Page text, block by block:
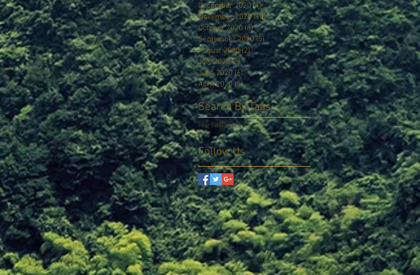
December 2020 (4)4 posts
November 2020 (10)10 posts
October 2020 (8)8 posts
September 2020 (5)5 posts
August 2020 (2)2 posts
July 2020 (8)8 posts
June 2020 (6)6 posts
April 2020 (5)5 posts
Search By Tags
No tags yet.
Follow Us